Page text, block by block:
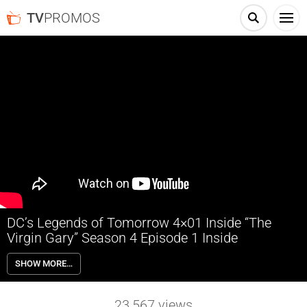
TVPROMOS
DC’s Legends of Tomorrow 4×01 Inside “The
Virgin Gary” Season 4 Episode 1 Inside
DC’s Legends of Tomorrow 4×01 “The Virgin Gary” Season 4 Episode
1 Inside – IT’S ALL MAGICAL — After the Legends defeated Mallus
and wiped the final anachronism from time, they find themselves in
SHOW MORE…